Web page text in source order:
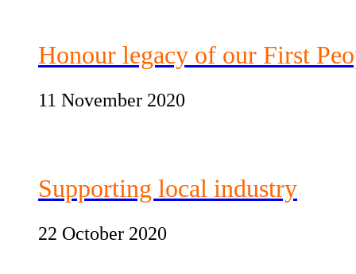
Honour legacy of our First
11 November 2020
Supporting local industry
22 October 2020